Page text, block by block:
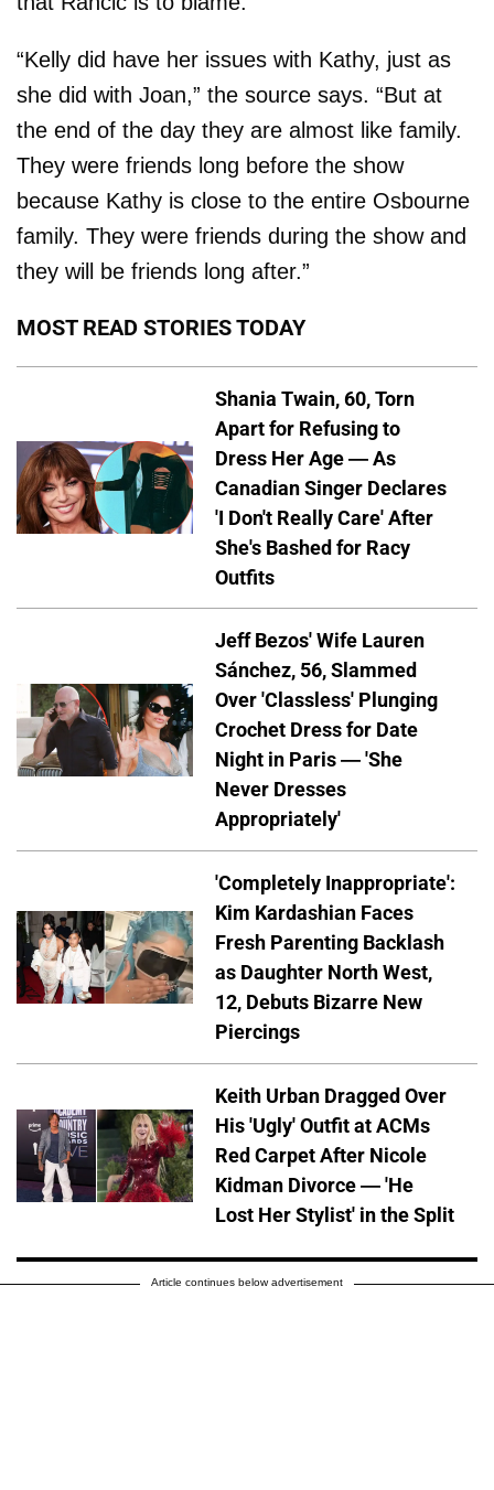
“Kelly did have her issues with Kathy, just as
she did with Joan,” the source says. “But at
the end of the day they are almost like family.
They were friends long before the show
because Kathy is close to the entire Osbourne
family. They were friends during the show and
they will be friends long after.”
MOST READ STORIES TODAY
Shania Twain, 60, Torn
Apart for Refusing to
Dress Her Age — As
Canadian Singer Declares
'I Don't Really Care' After
She's Bashed for Racy
Outfits
Jeff Bezos' Wife Lauren
Sánchez, 56, Slammed
Over 'Classless' Plunging
Crochet Dress for Date
Night in Paris — 'She
Never Dresses
Appropriately'
'Completely Inappropriate':
Kim Kardashian Faces
Fresh Parenting Backlash
as Daughter North West,
12, Debuts Bizarre New
Piercings
Keith Urban Dragged Over
His 'Ugly' Outfit at ACMs
Red Carpet After Nicole
Kidman Divorce — 'He
Lost Her Stylist' in the Split
Article continues below advertisement